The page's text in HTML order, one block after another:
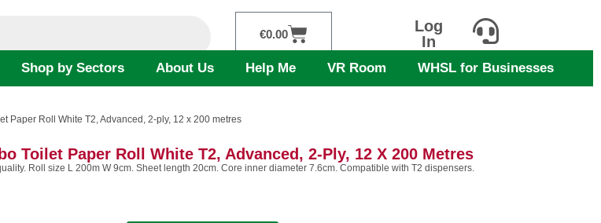
€0.00Cart
Log
In
Shop by Sectors About Us Help Me VR Room WHSL for Businesses
Paper Roll White T2, Advanced, 2-ply, 12 x 200 metres
Toilet Paper Roll White T2, Advanced, 2-Ply, 12 X 200 Metres
Roll size L 200m W 9cm. Sheet length 20cm. Core inner diameter 7.6cm. Compatible with T2 dispensers.